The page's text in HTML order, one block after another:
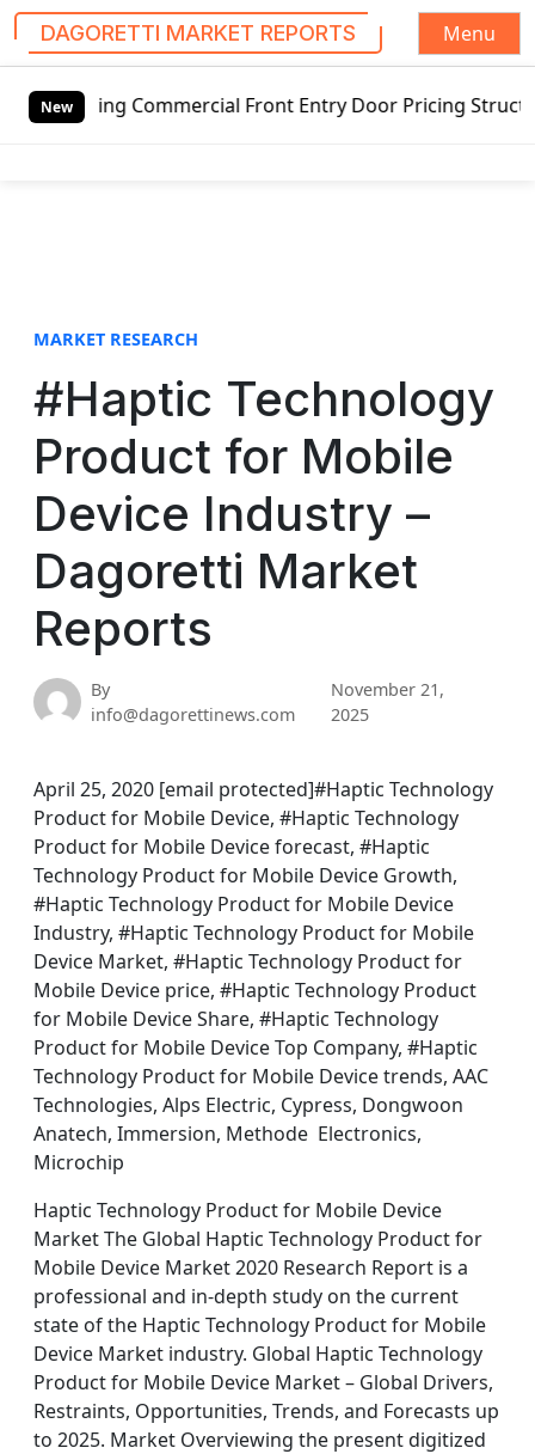
DAGORETTI MARKET REPORTS
Menu
New
Commercial Front Entry Door Pricing Structure 2020
MARKET RESEARCH
#Haptic Technology
Product for Mobile
Device Industry –
Dagoretti Market
Reports
By
info@dagorettinews.com
November 21,
2025
April 25, 2020 [email protected]#Haptic Technology
Product for Mobile Device, #Haptic Technology
Product for Mobile Device forecast, #Haptic
Technology Product for Mobile Device Growth,
#Haptic Technology Product for Mobile Device
Industry, #Haptic Technology Product for Mobile
Device Market, #Haptic Technology Product for
Mobile Device price, #Haptic Technology Product
for Mobile Device Share, #Haptic Technology
Product for Mobile Device Top Company, #Haptic
Technology Product for Mobile Device trends, AAC
Technologies, Alps Electric, Cypress, Dongwoon
Anatech, Immersion, Methode Electronics,
Microchip
Haptic Technology Product for Mobile Device
Market The Global Haptic Technology Product for
Mobile Device Market 2020 Research Report is a
professional and in-depth study on the current
state of the Haptic Technology Product for Mobile
Device Market industry. Global Haptic Technology
Product for Mobile Device Market – Global Drivers,
Restraints, Opportunities, Trends, and Forecasts up
to 2025. Market Overviewing the present digitized